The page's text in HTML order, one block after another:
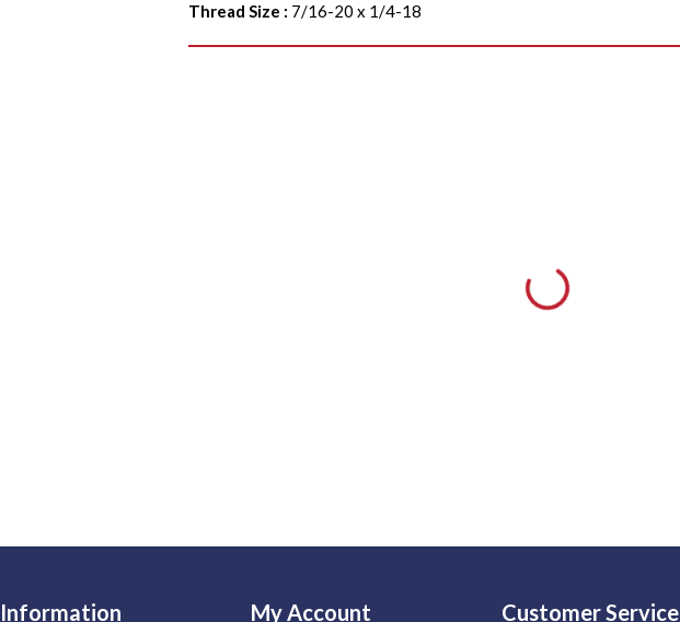
Thread Size : 7/16-20 x 1/4-18
Information My Account Customer Service